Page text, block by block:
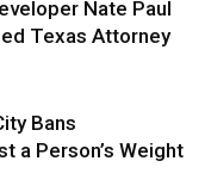
Nate Paul
Texas Attorney
Bans
a Person’s Weight